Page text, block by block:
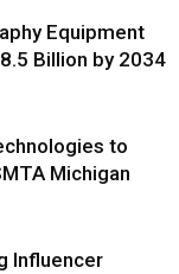
Equipment
Billion by 2034
to
Michigan
Influencer